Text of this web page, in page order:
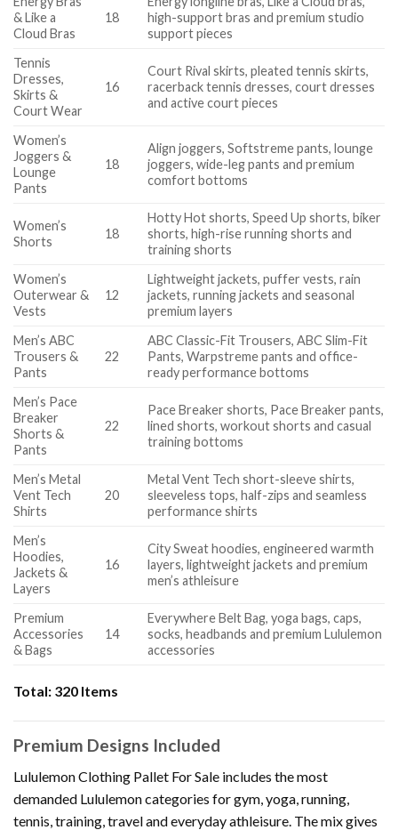
& Like a
Cloud Bras
18
high-support bras and premium studio
support pieces
Tennis
Dresses,
Skirts &
Court Wear
16
Court Rival skirts, pleated tennis skirts,
racerback tennis dresses, court dresses
and active court pieces
Women’s
Joggers &
Lounge
Pants
18
Align joggers, Softstreme pants, lounge
joggers, wide-leg pants and premium
comfort bottoms
Women’s
Shorts
18
Hotty Hot shorts, Speed Up shorts, biker
shorts, high-rise running shorts and
training shorts
Women’s
Outerwear &
Vests
12
Lightweight jackets, puffer vests, rain
jackets, running jackets and seasonal
premium layers
Men’s ABC
Trousers &
Pants
22
ABC Classic-Fit Trousers, ABC Slim-Fit
Pants, Warpstreme pants and office-
ready performance bottoms
Men’s Pace
Breaker
Shorts &
Pants
22
Pace Breaker shorts, Pace Breaker pants,
lined shorts, workout shorts and casual
training bottoms
Men’s Metal
Vent Tech
Shirts
20
Metal Vent Tech short-sleeve shirts,
sleeveless tops, half-zips and seamless
performance shirts
Men’s
Hoodies,
Jackets &
Layers
16
City Sweat hoodies, engineered warmth
layers, lightweight jackets and premium
men’s athleisure
Premium
Accessories
& Bags
14
Everywhere Belt Bag, yoga bags, caps,
socks, headbands and premium Lululemon
accessories
Total: 320 Items
Premium Designs Included
Lululemon Clothing Pallet For Sale includes the most
demanded Lululemon categories for gym, yoga, running,
tennis, training, travel and everyday athleisure. The mix gives